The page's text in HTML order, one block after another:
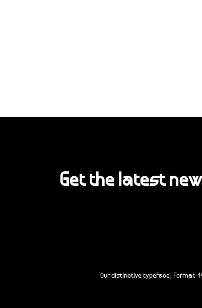
Get the latest
Our distinctive typeface, Format-